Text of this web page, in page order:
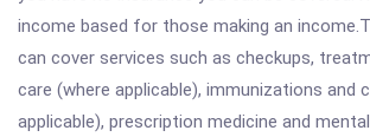
income based for those making an
can cover services such as checkups,
care (where applicable), immunizations and
applicable), prescription medicine and